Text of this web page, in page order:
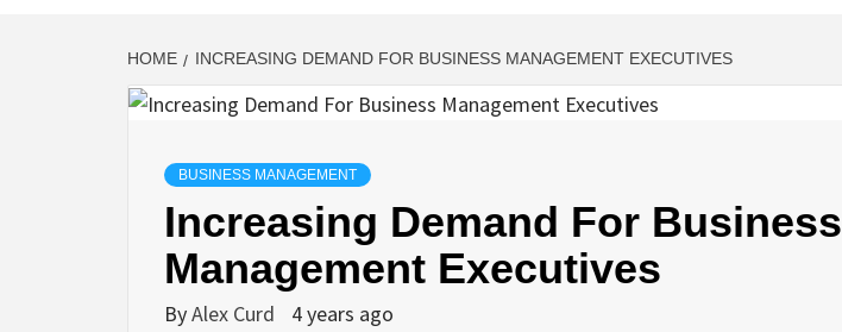
HOME INCREASING DEMAND FOR BUSINESS MANAGEMENT EXECUTIVES
BUSINESS MANAGEMENT
Increasing Demand For Business
Management Executives
ByAlex Curd 4 years ago